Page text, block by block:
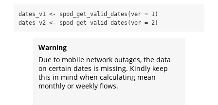
dates_v1 <- spod_get_valid_dates (ver = 1 )
dates_v2 <- spod_get_valid_dates (ver = 2 )
Warning
Due to mobile network outages, the data
on certain dates is missing. Kindly keep
this in mind when calculating mean
monthly or weekly flows.